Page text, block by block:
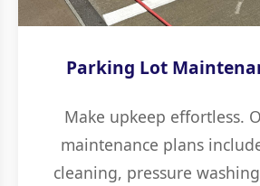
Parking Lot
Make upkeep effortless.
maintenance plans
cleaning, pressure